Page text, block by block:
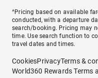
^Pricing based on available
conducted, with a departure
search/booking. Pricing may
time. Use search function to
travel dates and times.
CookiesPrivacyTerms &
World360 Rewards Terms